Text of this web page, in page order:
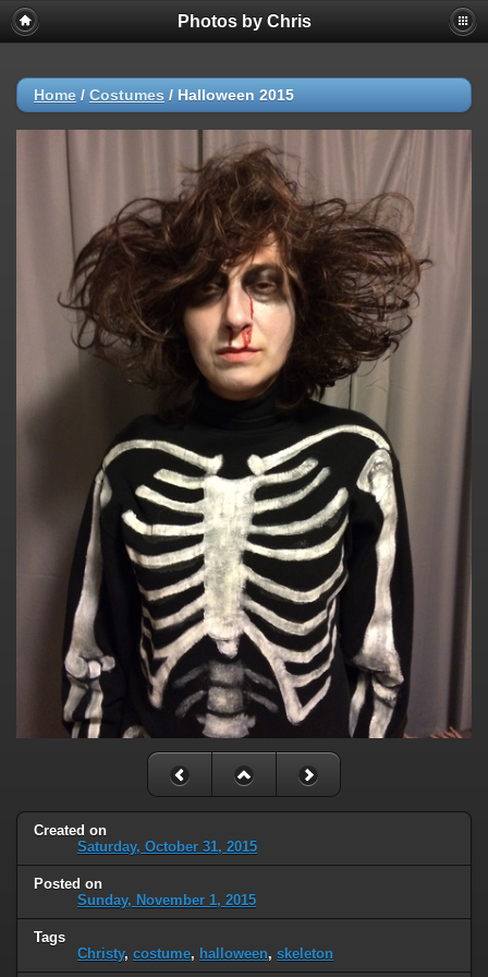
Photos by Chris
Home / Costumes / Halloween 2015
Created on
Saturday, October 31, 2015
Posted on
Sunday, November 1, 2015
Tags
Christy, costume, halloween, skeleton